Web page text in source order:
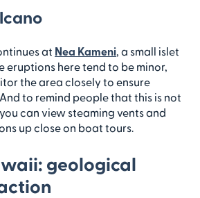
at Nea Kameni, a small islet
eruptions here tend to be minor,
the area closely to ensure
to remind people that this is not
can view steaming vents and
up close on boat tours.
geological